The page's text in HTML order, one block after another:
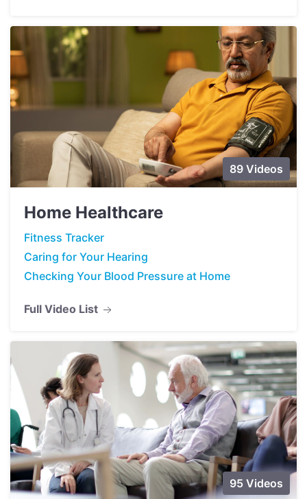
89 Videos
Home Healthcare
Fitness Tracker
Caring for Your Hearing
Checking Your Blood Pressure at Home
Full Video List
95 Videos